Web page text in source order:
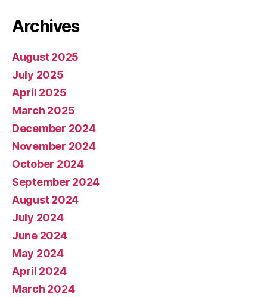
Archives
August 2025
July 2025
April 2025
March 2025
December 2024
November 2024
October 2024
September 2024
August 2024
July 2024
June 2024
May 2024
April 2024
March 2024